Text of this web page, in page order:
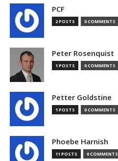
PCF
2 POSTS 0 COMMENTS
Peter Rosenquist
1 POSTS 0 COMMENTS
Petter Goldstine
1 POSTS 0 COMMENTS
Phoebe Harnish
11 POSTS 0 COMMENTS